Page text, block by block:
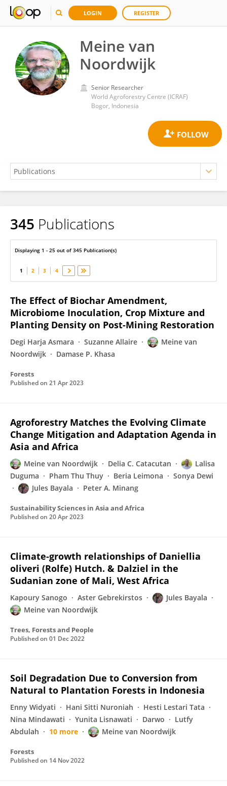
LOGIN REGISTER
Meine van
Noordwijk
Senior Researcher
World Agroforestry Centre (ICRAF)
Bogor, Indonesia
Meine van Noordwijk
345 Publications
Displaying 1 - 25 out of 345 Publication(s)
1 2 3 4
The Effect of Biochar Amendment,
Microbiome Inoculation, Crop Mixture and
Planting Density on Post-Mining Restoration
Degi Harja Asmara Suzanne Allaire
Meine van
Noordwijk
Damase P. Khasa
Forests
Published on 21 Apr 2023
Agroforestry Matches the Evolving Climate
Change Mitigation and Adaptation Agenda in
Asia and Africa
Meine van Noordwijk Delia C. Catacutan
Lalisa
Duguma
Pham Thu Thuy Beria Leimona
Sonya Dewi
Jules Bayala
Peter A. Minang
Sustainability Sciences in Asia and Africa
Published on 20 Apr 2023
Climate-growth relationships of Daniellia
oliveri (Rolfe) Hutch. & Dalziel in the
Sudanian zone of Mali, West Africa
Kapoury Sanogo Aster Gebrekirstos
Jules Bayala
Meine van Noordwijk
Trees, Forests and People
Published on 01 Dec 2022
Soil Degradation Due to Conversion from
Natural to Plantation Forests in Indonesia
Enny Widyati Hani Sitti Nuroniah
Hesti Lestari Tata
Nina Mindawati
Yunita Lisnawati Darwo
Lutfy
Abdulah
10 more Meine van Noordwijk
Forests
Published on 14 Nov 2022